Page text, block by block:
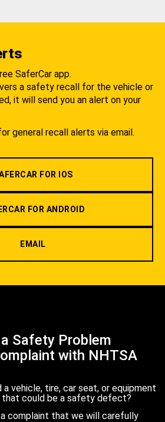
SaferCar app.
a safety recall for the vehicle or
it will send you an alert on your
general recall alerts via email.
FOR IOS
FOR ANDROID
EMAIL
Safety Problem
with NHTSA
a vehicle, tire, car seat, or equipment
could be a safety defect?
complaint that we will carefully